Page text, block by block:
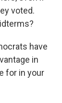
voted.
have
in
for in your